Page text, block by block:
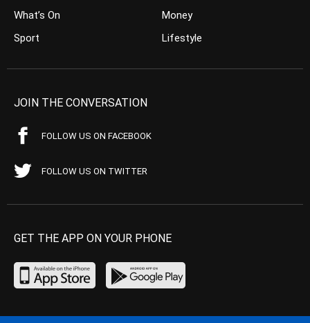
What’s On
Sport
Money
Lifestyle
JOIN THE CONVERSATION
FOLLOW US ON FACEBOOK
FOLLOW US ON TWITTER
GET THE APP ON YOUR PHONE